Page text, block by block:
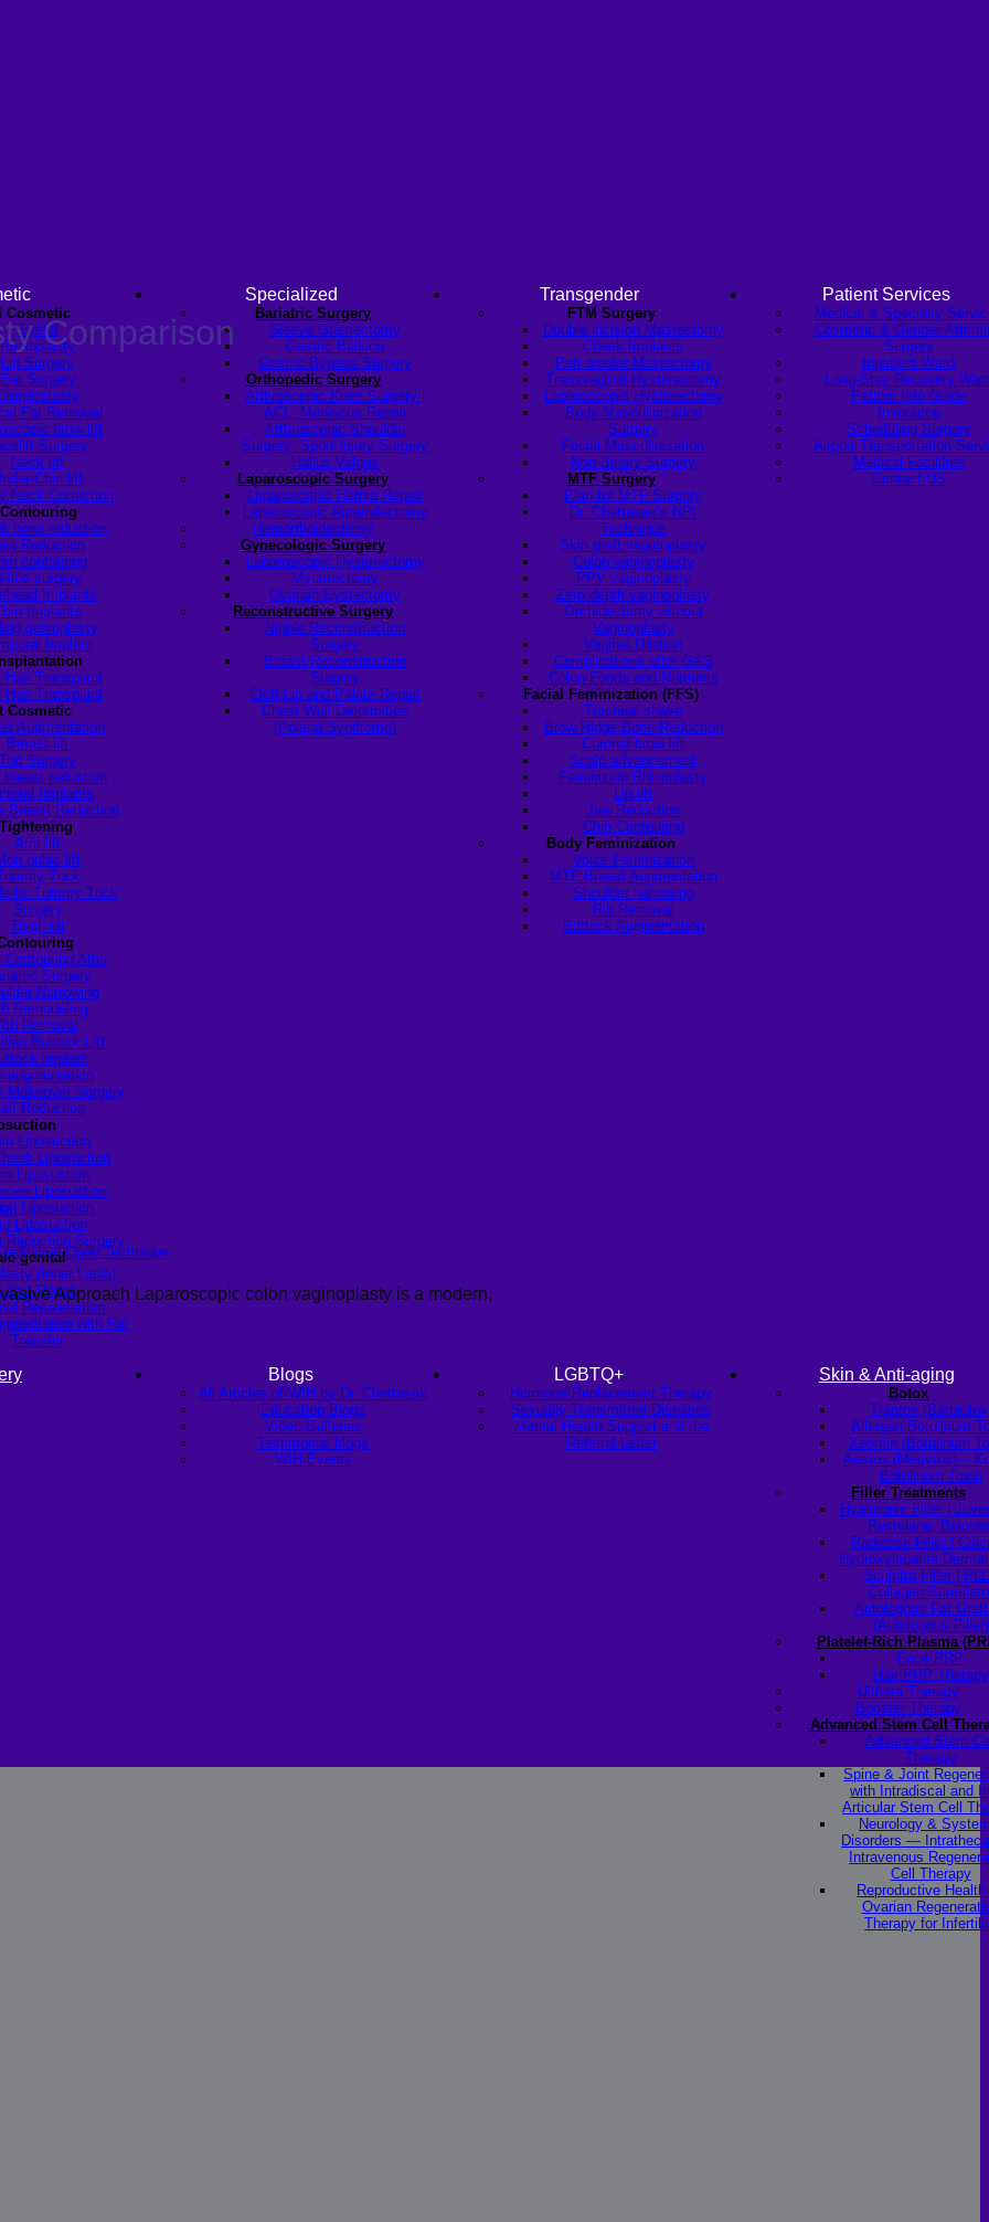
Cosmetic
Eyelid
Rhinoplasty
Lip Surgery
Ear Surgery
Dimpleplasty
Fat Removal
brow lift
Surgery
Neck lift
Chin lift
Neck Correction
bone reduction
Reduction
contouring
line surgery
Implants
Implants
genioplasty
Implant
Hair Transplant
Hair Transplant
Cosmetic
Augmentation
Breast lift
Top Surgery
breast reduction
Implants
Breast Reduction
Arm lift
pubic lift
Tuck
lis Tummy Tuck
Surgery
Thigh lift
Contouring After
Surgery
Narrowing
Remodeling
Rib Removal
Buttock Lift
implant
augmentation
Makeover Surgery
Reduction
Liposuction
Liposuction
Liposuction
Liposuction
Liposuction
Liposuction
Reduction Surgery
genital
(Inner Labia)
Repair
Rejuvenation
with Fat
Transfer
Specialized
Bariatric Surgery
Sleeve Gastrectomy
Gastric Balloon
Gastric Bypass Surgery
Orthopedic Surgery
Arthroscopic Knee Surgery |
ACL, Meniscus Repair
Arthroscopic Shoulder
Surgery: Sport Injury Surgery
Hallux Valgus
Laparoscopic Surgery
Laparoscopic Hernia Repair
Laparoscopic Appendectomy
Hemorrhoidectomy
Gynecologic Surgery
Laparoscopic Hysterectomy
Myomectomy
Ovarian Cystectomy
Reconstructive Surgery
Nipple Reconstruction
Surgery
Breast Reconstruction
Surgery
Cleft Lip and Palate Repair
Chest Wall Deformities
(Poland Syndrome)
Transgender
FTM Surgery
Double incision Mastectomy
Cheek Implants
Peri-areolar Mastectomy
Transvaginal Hysterectomy
Laparoscopic Hysterectomy
Body Masculinization
Surgery
Facial Masculinization
Non-Binary Surgery
MTF Surgery
Plan for MTF Surgery
Dr. Chettasak’s NPI
Technique
Skin graft vaginoplasty
Colon vaginoplasty
PPV vaginoplasty
Zero depth vaginoplasty
Orchidectomy without
Vaginoplasty
Vaginal Dilation
Complications after GAS
Colon Foods and Nutrients
Facial Feminization (FFS)
Tracheal shave
Brow Ridge Bone Reduction
Coronal brow lift
Scalp advancement
Feminizing Rhinoplasty
Lip lift
Jaw Reduction
Chin Contouring
Body Feminization
Voice Feminization
MTF Breast Augmentation
Shoulder narrowing
Rib Removal
Buttock Augmentation
Patient Services
Medical & Specialty
Cosmetic & Gender-
Surgery
Inpatient Ward
Long-Stay Recovery
Patient Info Guide
Insurance
Scheduling Surgery
Airport Transportation
Medical Facilities
Contact US
Blogs
All Articles of WIH by Dr. Chettasak
Education Blogs
Video Galleries
Testimonial blogs
WIH Events
LGBTQ+
Hormone Replacement Therapy
Sexually Transmitted Diseases
Mental Health Support and the
Referral Letter
Skin & Anti-aging
Botox
Traptox
Allergan Botulinum
Xeomin (Botulinum
Aestox (Medytox) –
Botulinum Toxin
Filler Treatments
Hyaluronic Filler |
Restylane,
Radiesse Filler |
Hydroxylapatite
Sculptra Filler |
Collagen
Autologous Fat
(Autologous Filler)
Platelet-Rich Plasma
Face PRP
Hair PRP Therapy
Ulthera Therapy
Booster Therapy
Advanced Stem Cell
Advanced Stem
Therapy
Spine & Joint
with Intradiscal and
Articular Stem Cell
Neurology &
Disorders —
Intravenous
Cell Therapy
Reproductive
Ovarian
Therapy for
Comparison
Open Technique
Approach Laparoscopic colon vaginoplasty is a modern,